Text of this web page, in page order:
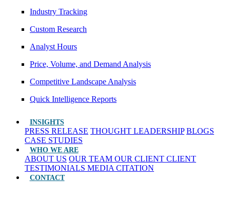
Industry Tracking
Custom Research
Analyst Hours
Price, Volume, and Demand Analysis
Competitive Landscape Analysis
Quick Intelligence Reports
INSIGHTS
PRESS RELEASE THOUGHT LEADERSHIP BLOGS
CASE STUDIES
WHO WE ARE
ABOUT US OUR TEAM OUR CLIENT CLIENT
TESTIMONIALS MEDIA CITATION
CONTACT